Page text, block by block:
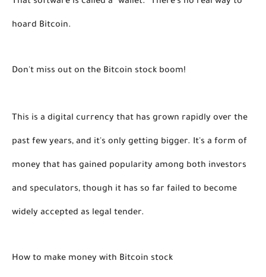
hoard Bitcoin.
Don't miss out on the Bitcoin stock boom!
This is a digital currency that has grown rapidly over the
past few years, and it's only getting bigger. It's a form of
money that has gained popularity among both investors
and speculators, though it has so far failed to become
widely accepted as legal tender.
How to make money with Bitcoin stock